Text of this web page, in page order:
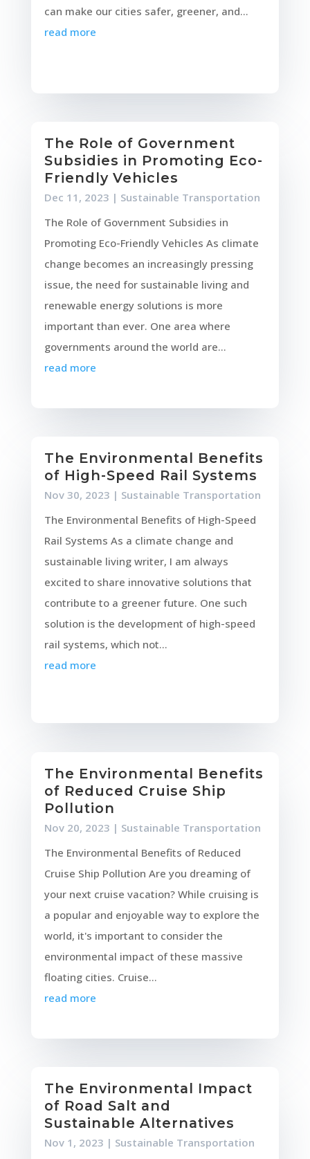
can make our cities safer, greener, and...
read more
The Role of Government
Subsidies in Promoting Eco-
Friendly Vehicles
Dec 11, 2023 | Sustainable Transportation
The Role of Government Subsidies in
Promoting Eco-Friendly Vehicles As climate
change becomes an increasingly pressing
issue, the need for sustainable living and
renewable energy solutions is more
important than ever. One area where
governments around the world are...
read more
The Environmental Benefits
of High-Speed Rail Systems
Nov 30, 2023 | Sustainable Transportation
The Environmental Benefits of High-Speed
Rail Systems As a climate change and
sustainable living writer, I am always
excited to share innovative solutions that
contribute to a greener future. One such
solution is the development of high-speed
rail systems, which not...
read more
The Environmental Benefits
of Reduced Cruise Ship
Pollution
Nov 20, 2023 | Sustainable Transportation
The Environmental Benefits of Reduced
Cruise Ship Pollution Are you dreaming of
your next cruise vacation? While cruising is
a popular and enjoyable way to explore the
world, it's important to consider the
environmental impact of these massive
floating cities. Cruise...
read more
The Environmental Impact
of Road Salt and
Sustainable Alternatives
Nov 1, 2023 | Sustainable Transportation